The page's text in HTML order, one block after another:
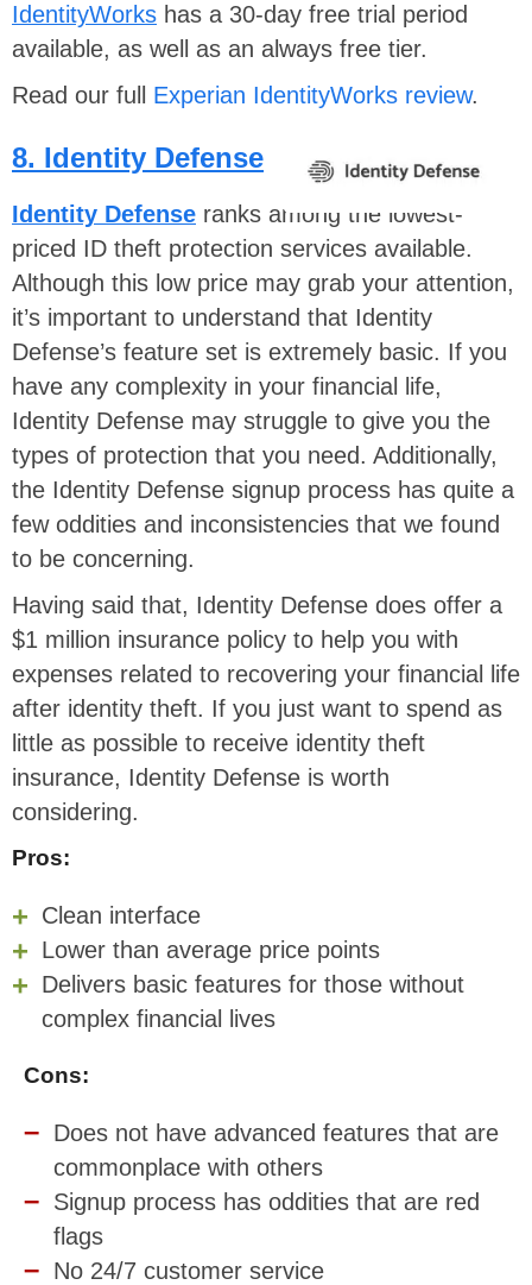
IdentityWorks has a 30-day free trial period
available, as well as an always free tier.
Read our full Experian IdentityWorks review.
8. Identity Defense
Identity Defense ranks among the lowest-
priced ID theft protection services available.
Although this low price may grab your attention,
it’s important to understand that Identity
Defense’s feature set is extremely basic. If you
have any complexity in your financial life,
Identity Defense may struggle to give you the
types of protection that you need. Additionally,
the Identity Defense signup process has quite a
few oddities and inconsistencies that we found
to be concerning.
Having said that, Identity Defense does offer a
$1 million insurance policy to help you with
expenses related to recovering your financial life
after identity theft. If you just want to spend as
little as possible to receive identity theft
insurance, Identity Defense is worth
considering.
Pros:
Clean interface
Lower than average price points
Delivers basic features for those without
complex financial lives
Cons:
Does not have advanced features that are
commonplace with others
Signup process has oddities that are red
flags
No 24/7 customer service